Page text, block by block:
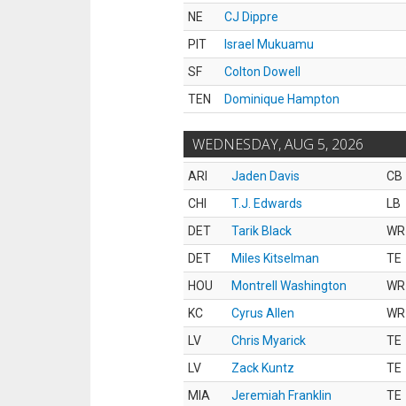
NE
CJ Dippre
PIT
Israel Mukuamu
SF
Colton Dowell
TEN
Dominique Hampton
WEDNESDAY, AUG 5, 2026
ARI Jaden Davis CB
CHI
T.J. Edwards LB
DET
Tarik Black WR
DET
Miles Kitselman TE
HOU
Montrell Washington WR
KC
Cyrus Allen WR
LV
Chris Myarick TE
LV
Zack Kuntz TE
MIA
Jeremiah Franklin TE